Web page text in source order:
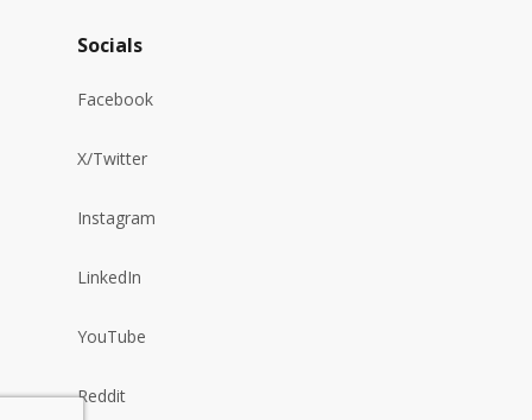
Socials
Facebook
X/Twitter
Instagram
LinkedIn
YouTube
Reddit